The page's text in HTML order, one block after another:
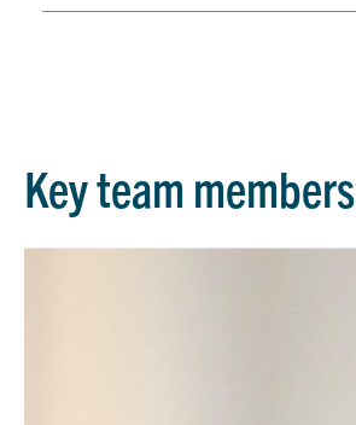
Key team members